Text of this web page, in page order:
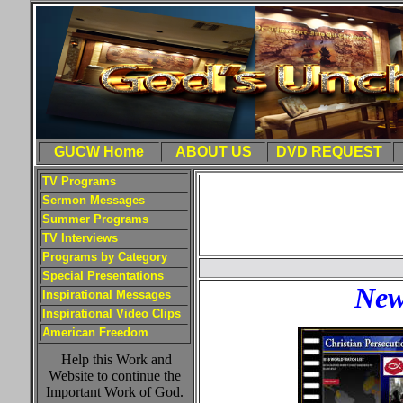
GUCW Home ABOUT US DVD REQUEST
TV Programs
Sermon Messages
Summer Programs
TV Interviews
Programs by Category
Special Presentations
Inspirational Messages
Inspirational Video Clips
American Freedom
Help this Work and
Website to continue the
Important Work of God.